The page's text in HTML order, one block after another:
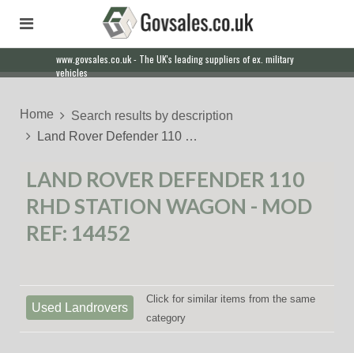
www.govsales.co.uk - The UK's leading suppliers of ex. military
vehicles
Home
Search results by description
Land Rover Defender 110 …
LAND ROVER DEFENDER 110
RHD STATION WAGON - MOD
REF: 14452
Used Landrovers
Click for similar items from the same
category